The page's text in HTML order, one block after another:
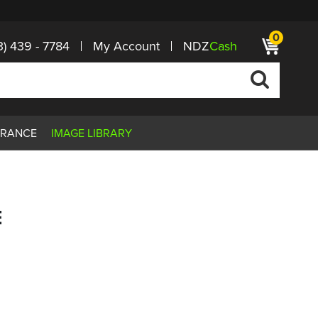
439 - 7784 My Account NDZCash 0
IMAGE LIBRARY